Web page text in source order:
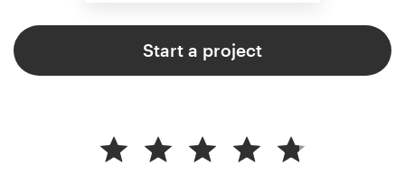
Start a project